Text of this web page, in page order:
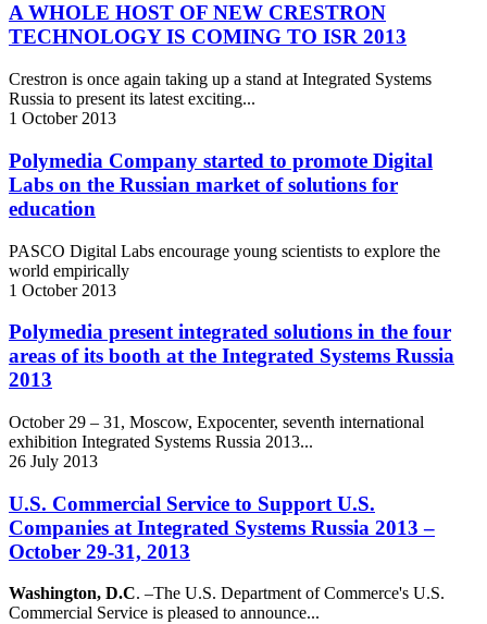
A WHOLE HOST OF NEW CRESTRON
TECHNOLOGY IS COMING TO ISR 2013
Crestron is once again taking up a stand at Integrated Systems
Russia to present its latest exciting...
1 October 2013
Polymedia Company started to promote Digital
Labs on the Russian market of solutions for
education
PASCO Digital Labs encourage young scientists to explore the
world empirically
1 October 2013
Polymedia present integrated solutions in the four
areas of its booth at the Integrated Systems Russia
2013
October 29 – 31, Moscow, Expocenter, seventh international
exhibition Integrated Systems Russia 2013...
26 July 2013
U.S. Commercial Service to Support U.S.
Companies at Integrated Systems Russia 2013 –
October 29-31, 2013
Washington, D.C. –The U.S. Department of Commerce's U.S.
Commercial Service is pleased to announce...